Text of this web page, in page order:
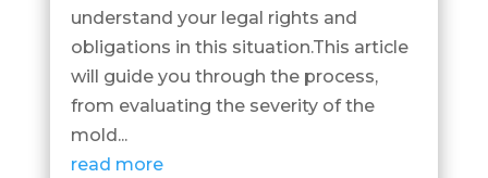
understand your legal rights and
obligations in this situation.This article
will guide you through the process,
from evaluating the severity of the
mold...
read more